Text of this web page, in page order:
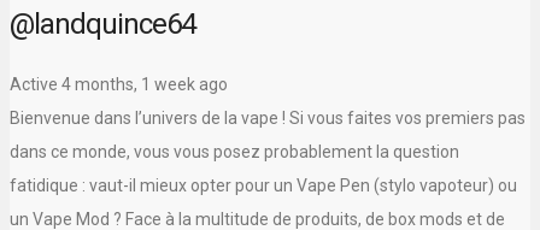
@landquince64
Active 4 months, 1 week ago
Bienvenue dans l’univers de la vape ! Si vous faites vos premiers pas
dans ce monde, vous vous posez probablement la question
fatidique : vaut-il mieux opter pour un Vape Pen (stylo vapoteur) ou
un Vape Mod ? Face à la multitude de produits, de box mods et de